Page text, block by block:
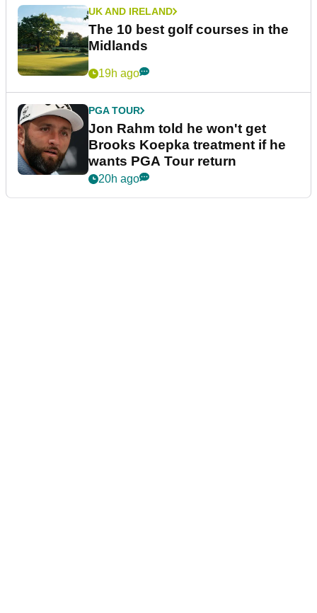
UK AND IRELAND
The 10 best golf courses in the
Midlands
19h ago
PGA TOUR
Jon Rahm told he won't get
Brooks Koepka treatment if he
wants PGA Tour return
20h ago